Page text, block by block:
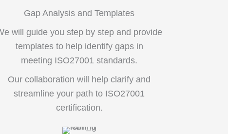
Gap Analysis and Templates
will guide you step by step and provide
templates to help identify gaps in
meeting ISO27001 standards.
Our collaboration will help clarify and
streamline your path to ISO27001
certification.